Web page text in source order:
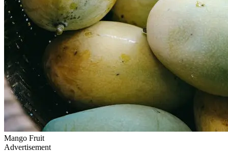
Mango Fruit
Advertisement